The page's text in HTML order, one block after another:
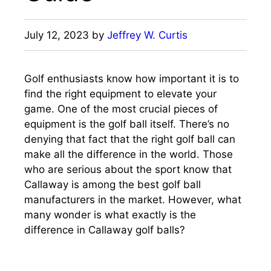
July 12, 2023 by Jeffrey W. Curtis
Golf enthusiasts know how important it is to
find the right equipment to elevate your
game. One of the most crucial pieces of
equipment is the golf ball itself. There’s no
denying that fact that the right golf ball can
make all the difference in the world. Those
who are serious about the sport know that
Callaway is among the best golf ball
manufacturers in the market. However, what
many wonder is what exactly is the
difference in Callaway golf balls?